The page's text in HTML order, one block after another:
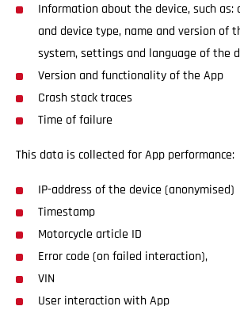
Information about the device, such as:
and device type, name and version of
system, settings and language of the
Version and functionality of the App
Crash stack traces
Time of failure
This data is collected for App performance:
IP-address of the device (anonymised)
Timestamp
Motorcycle article ID
Error code (on failed interaction),
VIN
User interaction with App